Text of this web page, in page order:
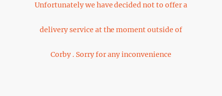
Unfortunately we have decided not to offer a
delivery service at the moment outside of
Corby . Sorry for any inconvenience